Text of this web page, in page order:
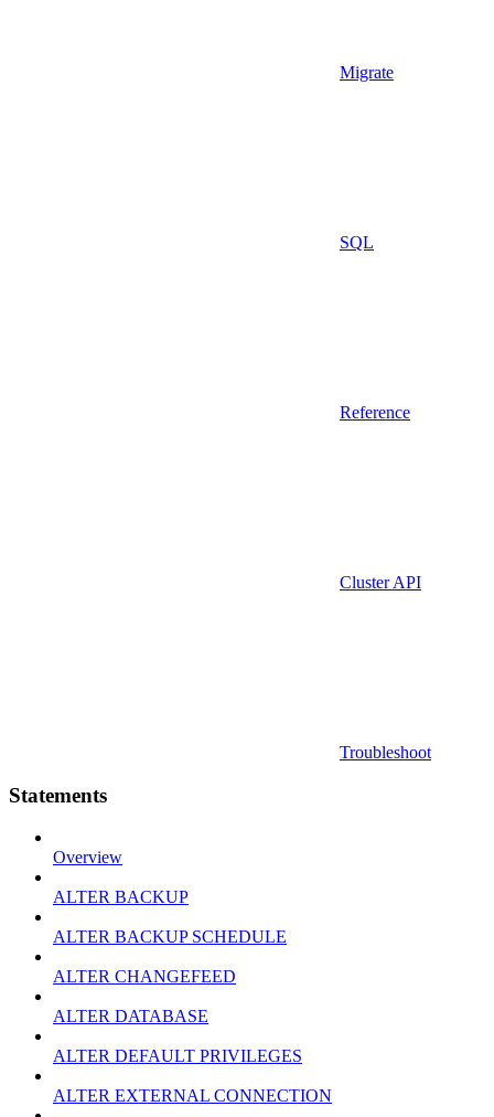
Migrate
SQL
Reference
Cluster API
Troubleshoot
Statements
Overview
ALTER BACKUP
ALTER BACKUP SCHEDULE
ALTER CHANGEFEED
ALTER DATABASE
ALTER DEFAULT PRIVILEGES
ALTER EXTERNAL CONNECTION